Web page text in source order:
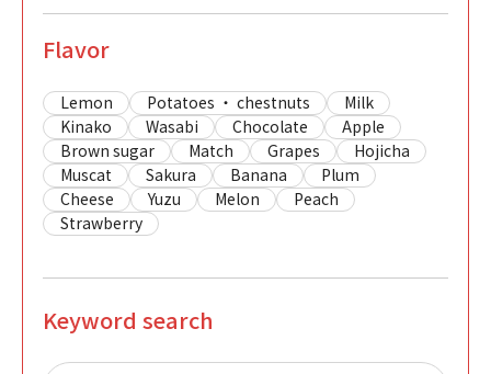
Flavor
Lemon Potatoes ・ chestnuts
Milk
Kinako
Wasabi Chocolate
Apple
Brown sugar
Match Grapes
Hojicha
Muscat
Sakura Banana
Plum
Cheese
Yuzu Melon
Peach
Strawberry
Keyword search